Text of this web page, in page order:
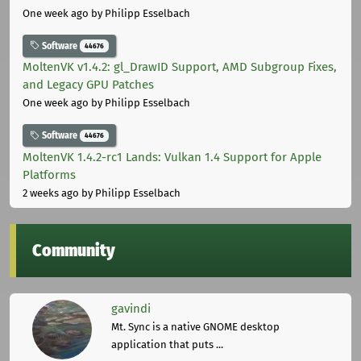
One week ago by Philipp Esselbach
Software 44676
MoltenVK v1.4.2: gl_DrawID Support, AMD Subgroup Fixes,
and Legacy GPU Patches
One week ago by Philipp Esselbach
Software 44676
MoltenVK 1.4.2-rc1 Lands: Vulkan 1.4 Support for Apple
Platforms
2 weeks ago by Philipp Esselbach
Community
gavindi
Mt. Sync is a native GNOME desktop
application that puts ...